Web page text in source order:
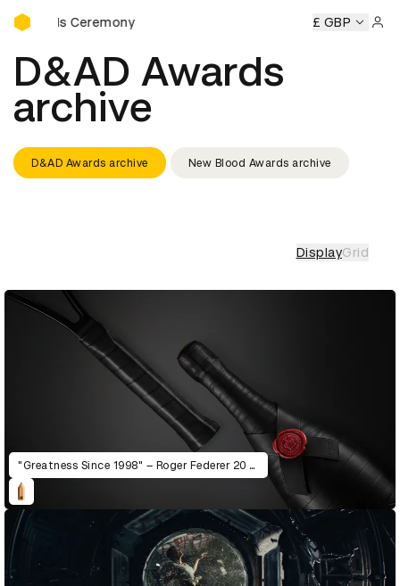
D&AD Awards Ceremony
D&AD Awards Ceremony D&AD Awards
£ GBP
D&AD Awards
archive
D&AD Awards archive New Blood Awards archive
DisplayGrid
"Greatness Since 1998" – Roger Federer 20 Years Pro Career Charity Edition